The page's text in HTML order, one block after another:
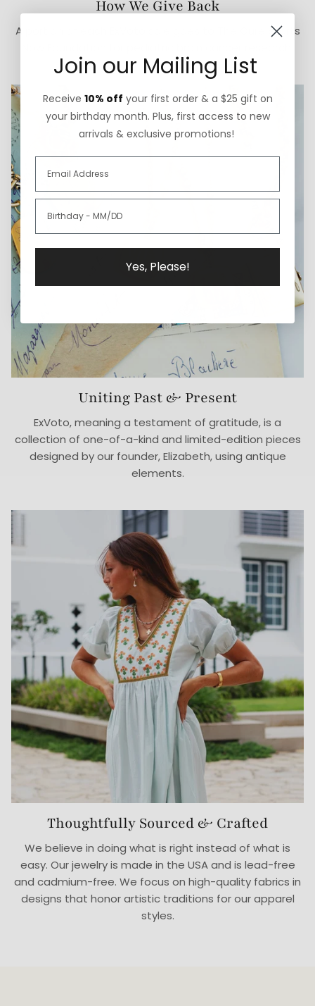
How We Give Back
A portion of each ExVoto sale goes to The Cure Starts
Uniting Past & Present
ExVoto, meaning a testament of gratitude, is a
collection of one-of-a-kind and limited-edition pieces
designed by our founder, Elizabeth, using antique
elements.
Thoughtfully Sourced & Crafted
We believe in doing what is right instead of what is
easy. Our jewelry is made in the USA and is lead-free
and cadmium-free. We focus on high-quality fabrics in
designs that honor artistic traditions for our apparel
styles.
Join our Mailing List
Receive 10% off your first order & a $25 gift on
your birthday month. Plus, first access to new
arrivals & exclusive promotions!
Yes, Please!